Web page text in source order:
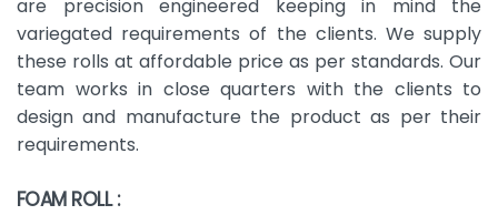
are precision engineered keeping in mind the
variegated requirements of the clients. We supply
these rolls at affordable price as per standards. Our
team works in close quarters with the clients to
design and manufacture the product as per their
requirements.
FOAM ROLL :